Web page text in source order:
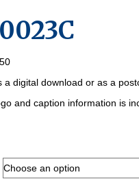
Price
£2.00
through
a digital download or as a
and caption information is